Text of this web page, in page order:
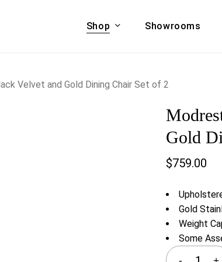
Shop
& COUCHES
ACCENT CHAIRS,
ShowroomsCart
Velvet and Gold Dining Chair Set of 2
Gold
$759.00
Gold
Weight
Some